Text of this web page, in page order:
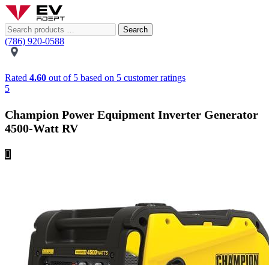
Search
(786) 920-0588
Rated 4.60 out of 5 based on 5 customer ratings
5
Champion Power Equipment Inverter Generator
4500-Watt RV